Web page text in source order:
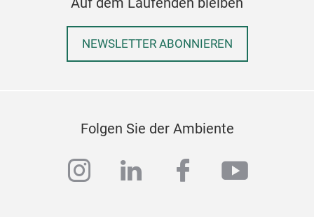
NEWSLETTER ABONNIEREN
Folgen Sie der Ambiente
instagram
linkedinfacebook